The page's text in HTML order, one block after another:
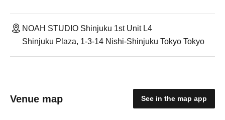
NOAH STUDIO Shinjuku 1st Unit L4
Shinjuku Plaza, 1-3-14 Nishi-Shinjuku Tokyo Tokyo
Venue map See in the map app